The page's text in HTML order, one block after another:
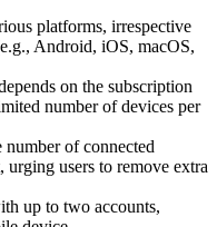
platforms, irrespective
Android, iOS, macOS,
on the subscription
number of devices per
of connected
urging users to remove extra
up to two accounts,